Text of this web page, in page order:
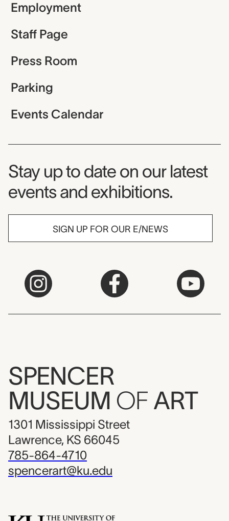
Employment
Staff Page
Press Room
Parking
Events Calendar
Museum Newsletter
Stay up to date on our latest
events and exhibitions.
SIGN UP FOR OUR E/NEWS
SPENCER
MUSEUM OF ART
1301 Mississippi Street
Lawrence, KS 66045
785-864-4710
spencerart@ku.edu